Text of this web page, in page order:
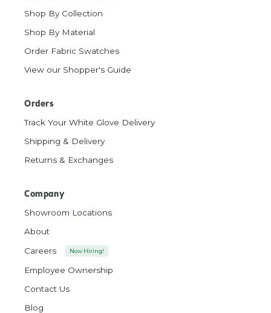
Shop By Collection
Shop By Material
Order Fabric Swatches
View our Shopper's Guide
Orders
Track Your White Glove Delivery
Shipping & Delivery
Returns & Exchanges
Company
Showroom Locations
About
Careers
Now Hiring!
Employee Ownership
Contact Us
Blog